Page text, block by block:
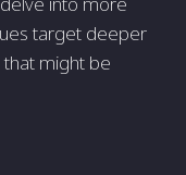
target deeper
might be